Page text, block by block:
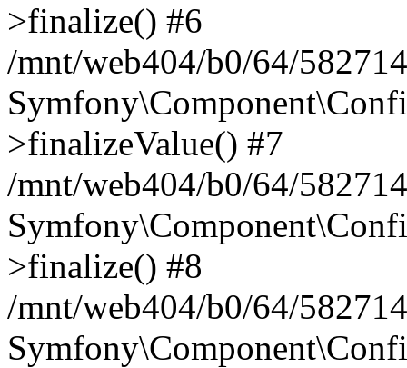
>finalize() #6
/mnt/web404/b0/64/
>finalizeValue() #7
/mnt/web404/b0/64/
>finalize() #8
/mnt/web404/b0/64/